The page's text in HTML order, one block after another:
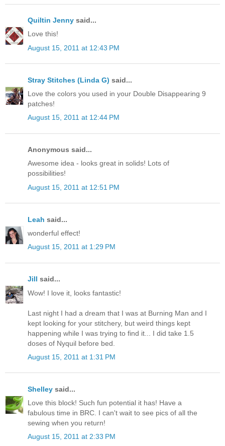
Quiltin Jenny said...
Love this!
August 15, 2011 at 12:43 PM
Stray Stitches (Linda G) said...
Love the colors you used in your Double Disappearing 9
patches!
August 15, 2011 at 12:44 PM
Anonymous said...
Awesome idea - looks great in solids! Lots of
possibilities!
August 15, 2011 at 12:51 PM
Leah said...
wonderful effect!
August 15, 2011 at 1:29 PM
Jill said...
Wow! I love it, looks fantastic!
Last night I had a dream that I was at Burning Man and I
kept looking for your stitchery, but weird things kept
happening while I was trying to find it... I did take 1.5
doses of Nyquil before bed.
August 15, 2011 at 1:31 PM
Shelley said...
Love this block! Such fun potential it has! Have a
fabulous time in BRC. I can't wait to see pics of all the
sewing when you return!
August 15, 2011 at 2:33 PM